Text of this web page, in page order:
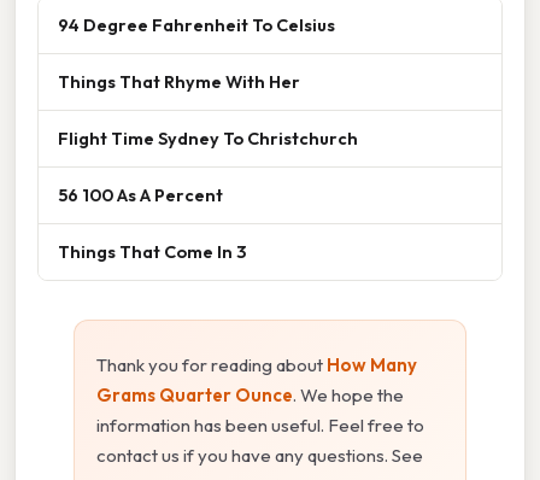
94 Degree Fahrenheit To Celsius
Things That Rhyme With Her
Flight Time Sydney To Christchurch
56 100 As A Percent
Things That Come In 3
Thank you for reading about How Many
Grams Quarter Ounce. We hope the
information has been useful. Feel free to
contact us if you have any questions. See